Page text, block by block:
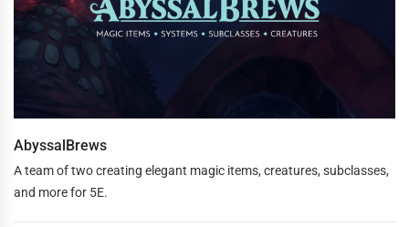
AbyssalBrews
A team of two creating elegant magic items, creatures, subclasses,
and more for 5E.